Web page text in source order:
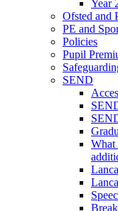
Year
Ofsted and
PE and
Policies
Pupil
SEND
What